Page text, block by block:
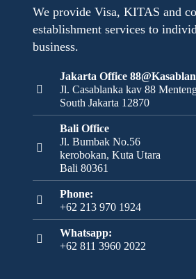
We provide Visa, KITAS and
establishment services to
business.
Jakarta Office
Jl. Casablanka kav 88
South Jakarta 12870
Bali Office
Jl. Bumbak No.56
kerobokan, Kuta Utara
Bali 80361
Phone:
+62 213 970 1924
Whatsapp:
+62 811 3960 2022